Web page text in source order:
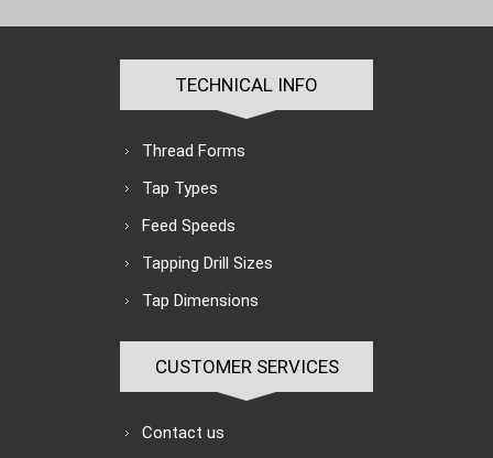
TECHNICAL INFO
Thread Forms
Tap Types
Feed Speeds
Tapping Drill Sizes
Tap Dimensions
CUSTOMER SERVICES
Contact us